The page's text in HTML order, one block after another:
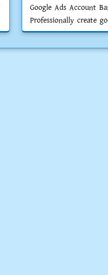
Google Ads Account
Professionally create